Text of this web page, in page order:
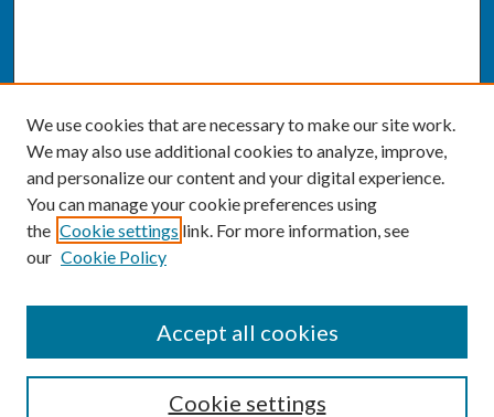
Enter search terms:
We use cookies that are necessary to make our site work.
We may also use additional cookies to analyze, improve,
and personalize our content and your digital experience.
You can manage your cookie preferences using
the Cookie settings link. For more information, see
our Cookie Policy
Cookie settings
Accept all cookies